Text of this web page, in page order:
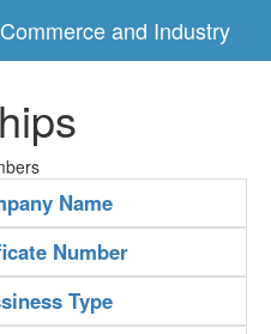
and Industry
Name
Number
Type